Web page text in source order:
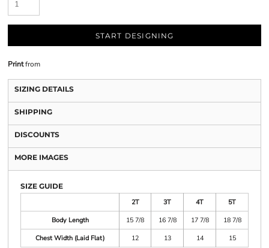
START DESIGNING
Printfrom
SIZING DETAILS
SHIPPING
DISCOUNTS
MORE IMAGES
SIZE GUIDE
2T
3T 4T
5T
Body Length
15 7/8 16 7/8 17 7/8
18 7/8
Chest Width (Laid Flat)
12 13 14 15